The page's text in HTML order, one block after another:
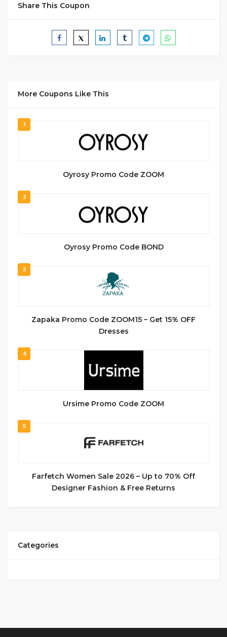
Share This Coupon
More Coupons Like This
1
Oyrosy Promo Code ZOOM
2
Oyrosy Promo Code BOND
3
Zapaka Promo Code ZOOM15 – Get 15% OFF
Dresses
4
Ursime Promo Code ZOOM
5
Farfetch Women Sale 2026 – Up to 70% Off
Designer Fashion & Free Returns
Categories